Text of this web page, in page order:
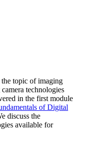
topic of imaging
technologies
in the first module
of Digital
discuss the
available for